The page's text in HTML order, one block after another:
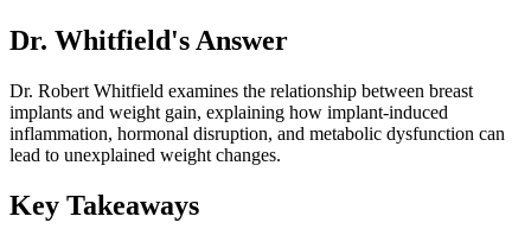
Dr. Whitfield's Answer
Dr. Robert Whitfield examines the relationship between breast
implants and weight gain, explaining how implant-induced
inflammation, hormonal disruption, and metabolic dysfunction can
lead to unexplained weight changes.
Key Takeaways